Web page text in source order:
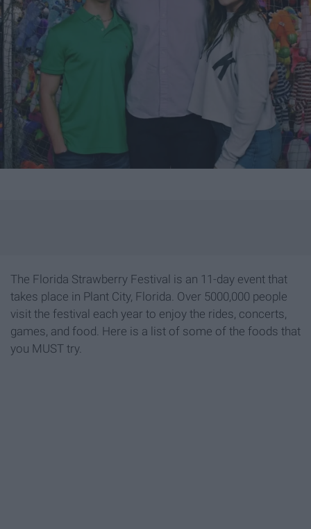
The Florida Strawberry Festival is an 11-day event that
takes place in Plant City, Florida. Over 5000,000 people
visit the festival each year to enjoy the rides, concerts,
games, and food. Here is a list of some of the foods that
you MUST try.